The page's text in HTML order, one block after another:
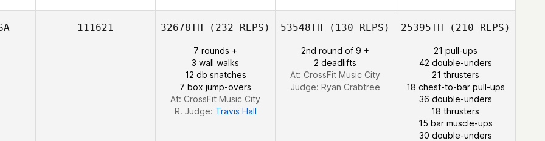
Christina Jenkins
Richard
William Kinsman
William Kinsman
Melissa Budd
111621 32678TH (232 REPS)
7 rounds +
3 wall walks
12 db snatches
7 box jump-overs
At: CrossFit Music City
R. Judge: Travis Hall
53548TH (130 REPS)
2nd round of 9 +
2 deadlifts
At: CrossFit Music City
Judge: Ryan Crabtree
25395TH (210 REPS)
21 pull-ups
42 double-unders
21 thrusters
18 chest-to-bar pull-ups
36 double-unders
18 thrusters
15 bar muscle-ups
30 double-unders